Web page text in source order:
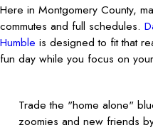
Here in Montgomery County,
commutes and full schedules.
Humble is designed to fit that
fun day while you focus on
Trade the "home alone"
zoomies and new friends